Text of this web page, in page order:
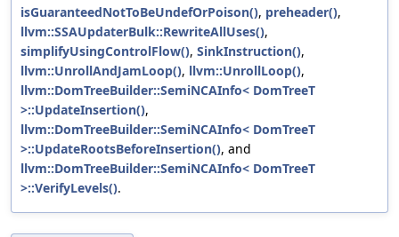
isGuaranteedNotToBeUndefOrPoison(), preheader(),
llvm::SSAUpdaterBulk::RewriteAllUses(),
simplifyUsingControlFlow(), SinkInstruction(),
llvm::UnrollAndJamLoop(), llvm::UnrollLoop(),
llvm::DomTreeBuilder::SemiNCAInfo< DomTreeT
>::UpdateInsertion(),
llvm::DomTreeBuilder::SemiNCAInfo< DomTreeT
>::UpdateRootsBeforeInsertion(), and
llvm::DomTreeBuilder::SemiNCAInfo< DomTreeT
>::VerifyLevels().